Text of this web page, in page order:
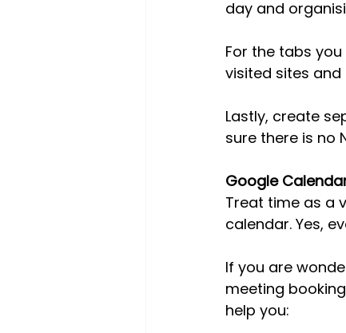
day and
For the tabs
visited sites
Lastly, create
sure there is no
Google
Treat time as a
calendar. Yes,
If you are
meeting
help you: